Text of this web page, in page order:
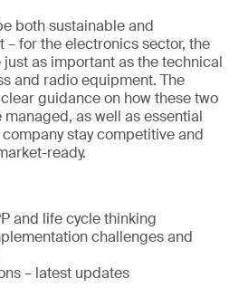
both sustainable and
for the electronics sector, the
just as important as the technical
and radio equipment. The
guidance on how these two
as well as essential
stay competitive and
ready.
and life cycle thinking
challenges and
– latest updates